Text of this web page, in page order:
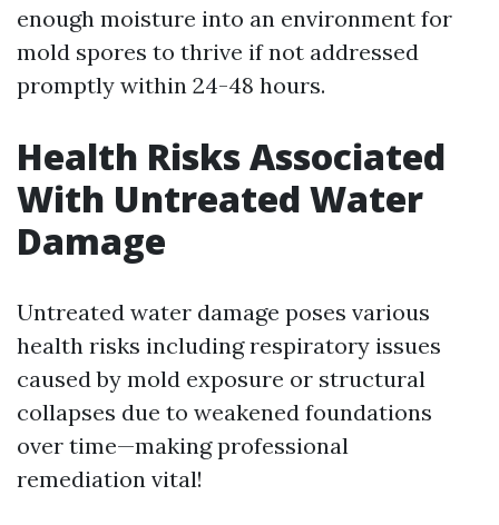
enough moisture into an environment for
mold spores to thrive if not addressed
promptly within 24-48 hours.
Health Risks Associated
With Untreated Water
Damage
Untreated water damage poses various
health risks including respiratory issues
caused by mold exposure or structural
collapses due to weakened foundations
over time—making professional
remediation vital!